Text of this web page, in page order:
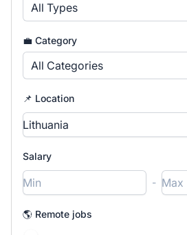
All Types
💼 Category
All Categories
📌 Location
Salary
-
🌎 Remote jobs